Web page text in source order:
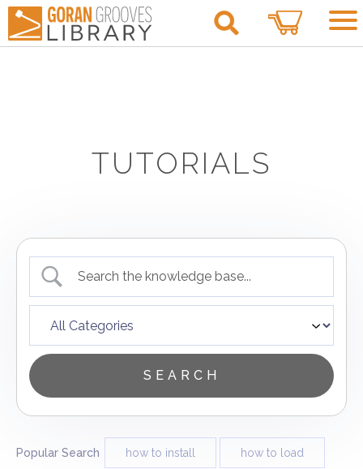
0
TUTORIALS
Popular Search how to install how to load